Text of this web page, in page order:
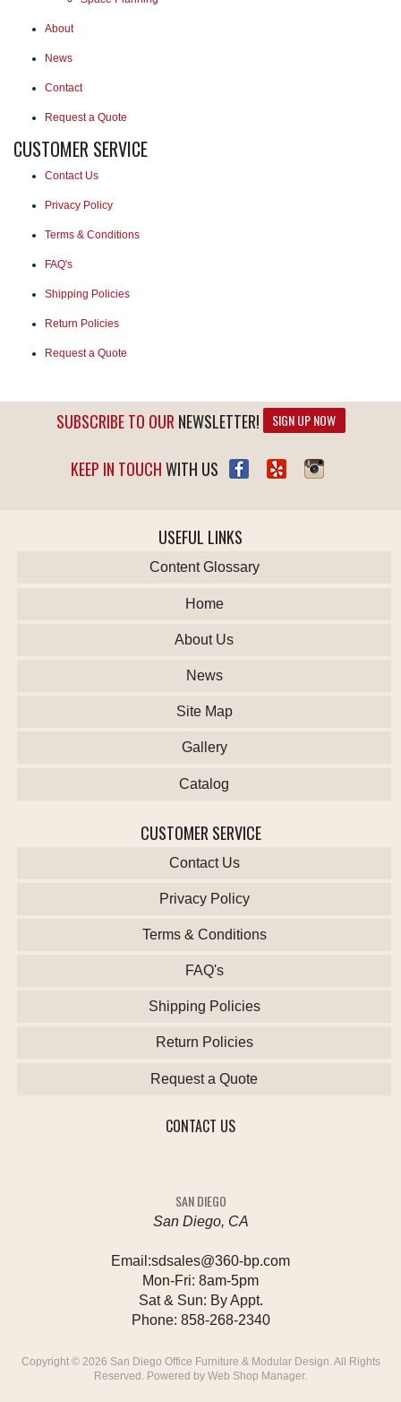
About
News
Contact
Request a Quote
CUSTOMER SERVICE
Contact Us
Privacy Policy
Terms & Conditions
FAQ's
Shipping Policies
Return Policies
Request a Quote
SUBSCRIBE TO OURNEWSLETTER! SIGN UP NOW
KEEP IN TOUCHWITH US
USEFUL LINKS
Content Glossary
Home
About Us
News
Site Map
Gallery
Catalog
CUSTOMER SERVICE
Contact Us
Privacy Policy
Terms & Conditions
FAQ's
Shipping Policies
Return Policies
Request a Quote
CONTACT US
SAN DIEGO
San Diego, CA
Email:sdsales@360-bp.com
Mon-Fri: 8am-5pm
Sat & Sun: By Appt.
Phone: 858-268-2340
Copyright © 2026 San Diego Office Furniture & Modular Design. All Rights
Reserved. Powered by Web Shop Manager.